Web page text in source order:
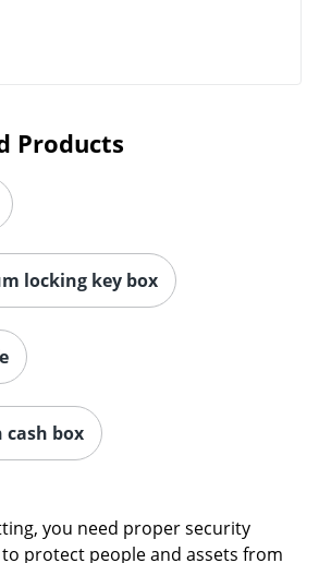
Products
locking key box
cash box
you need proper security
protect people and assets from